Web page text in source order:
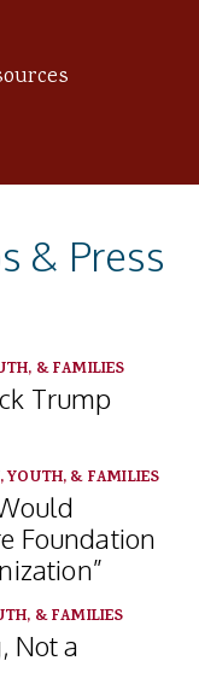
& Press
& FAMILIES
Trump
YOUTH, & FAMILIES
Foundation
& FAMILIES
Not a